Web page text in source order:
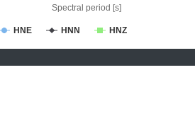
Spectral period [s]
HNE HNN HNZ